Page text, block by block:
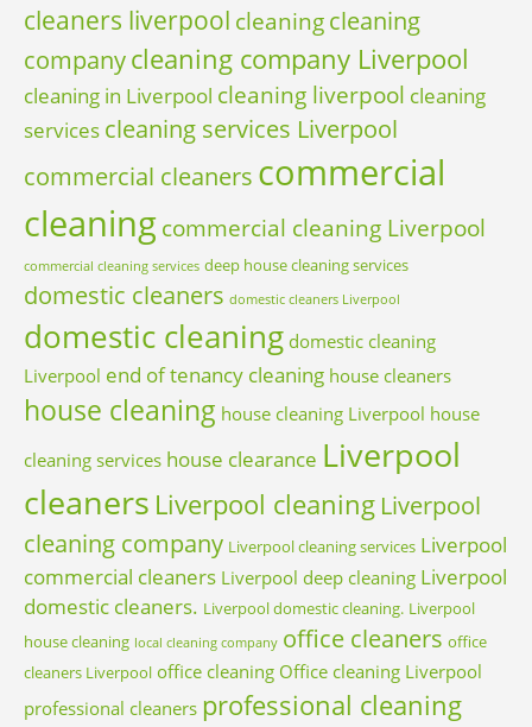
cleaners liverpool cleaning cleaning
companycleaning company Liverpool
cleaning in Liverpool cleaning liverpool cleaning
services cleaning services Liverpool
commercial cleaners commercial
cleaning commercial cleaning Liverpool
commercial cleaning services deep house cleaning services
domestic cleaners domestic cleaners Liverpool
domestic cleaning domestic cleaning
Liverpool end of tenancy cleaning house cleaners
house cleaning house cleaning Liverpool house
cleaning services house clearance Liverpool
cleaners Liverpool cleaning Liverpool
cleaning company Liverpool cleaning services Liverpool
commercial cleaners Liverpool deep cleaning Liverpool
domestic cleaners. Liverpool domestic cleaning. Liverpool
house cleaning local cleaning company office cleaners office
cleaners Liverpool office cleaning Office cleaning Liverpool
professional cleaners professional cleaning